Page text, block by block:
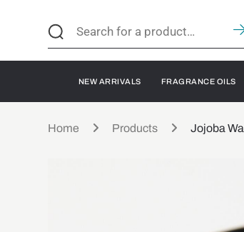
NEW ARRIVALS FRAGRANCE OILS
Home Products Jojoba